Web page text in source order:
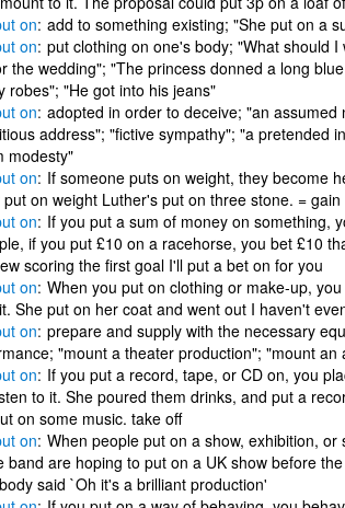
on add to something existing; "She put on a
on put clothing on one's body; "What should
the wedding"; "The princess donned a long
robes"; "He got into his jeans"
on adopted in order to deceive; "an
address"; "fictive sympathy"; "a pretended
modesty"
on If someone puts on weight, they become
put on weight Luther's put on three stone. = gain
on If you put a sum of money on something,
if you put £10 on a racehorse, you bet £10
scoring the first goal I'll put a bet on for you
on When you put on clothing or make-up,
She put on her coat and went out I haven't
on prepare and supply with the necessary
"mount a theater production"; "mount an
on If you put a record, tape, or CD on, you
to it. She poured them drinks, and put a
on some music. take off
on When people put on a show, exhibition,
band are hoping to put on a UK show before
said `Oh it's a brilliant production'